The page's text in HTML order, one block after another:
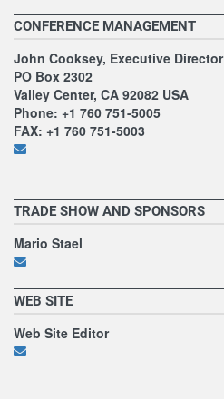
CONFERENCE MANAGEMENT
John Cooksey, Executive Director
PO Box 2302
Valley Center, CA 92082 USA
Phone: +1 760 751-5005
FAX: +1 760 751-5003
TRADE SHOW AND SPONSORS
Mario Stael
WEB SITE
Web Site Editor